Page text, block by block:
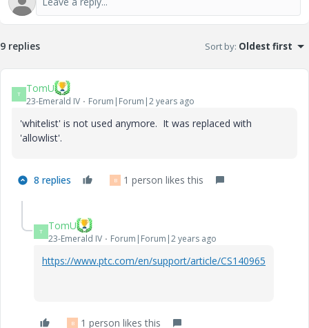
9 replies Sort by: Oldest first
T TomU
23-Emerald IV Forum|Forum|2 years ago
'whitelist' is not used anymore. It was replaced with
'allowlist'.
8 replies B 1 person likes this
T TomU
23-Emerald IV Forum|Forum|2 years ago
https://www.ptc.com/en/support/article/CS140965
B 1 person likes this